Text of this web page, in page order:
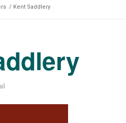
/ Kent Saddlery